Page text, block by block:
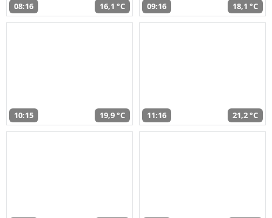
08:16 16,1 °C 09:16 18,1 °C
10:15 19,9 °C 11:16 21,2 °C